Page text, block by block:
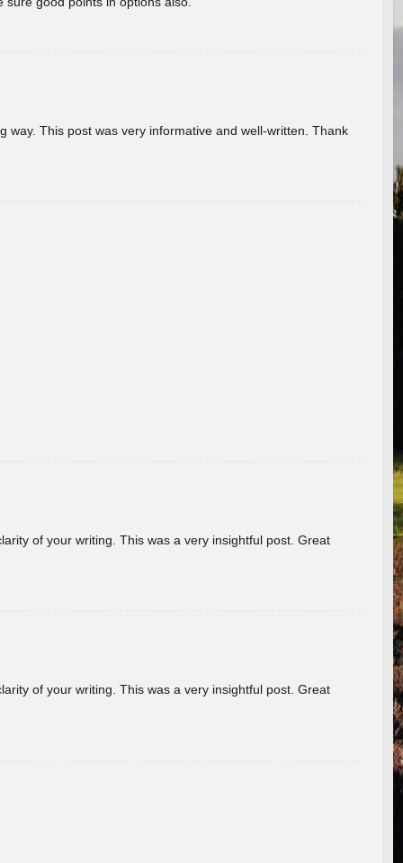
This post was very informative and well-written. Thank
of your writing. This was a very insightful post. Great
of your writing. This was a very insightful post. Great